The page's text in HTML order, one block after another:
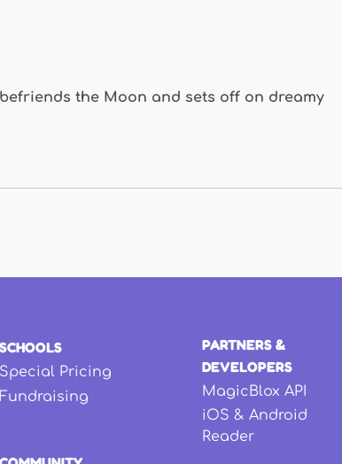
the Moon and sets off on dreamy
SCHOOLS
Special Pricing
Fundraising
PARTNERS &
DEVELOPERS
MagicBlox API
iOS & Android
Reader